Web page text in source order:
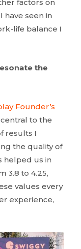
factors on
have seen in
life balance I
the
Founder’s
to the
results I
the quality of
helped us in
3.8 to 4.25,
values every
experience,